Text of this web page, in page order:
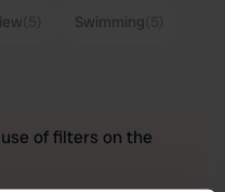
Swimming
of filters on the